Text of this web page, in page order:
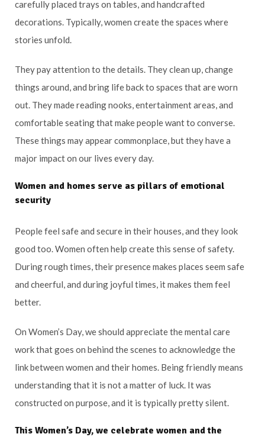
carefully placed trays on tables, and handcrafted
decorations. Typically, women create the spaces where
stories unfold.
They pay attention to the details. They clean up, change
things around, and bring life back to spaces that are worn
out. They made reading nooks, entertainment areas, and
comfortable seating that make people want to converse.
These things may appear commonplace, but they have a
major impact on our lives every day.
Women and homes serve as pillars of emotional
security
People feel safe and secure in their houses, and they look
good too. Women often help create this sense of safety.
During rough times, their presence makes places seem safe
and cheerful, and during joyful times, it makes them feel
better.
On Women’s Day, we should appreciate the mental care
work that goes on behind the scenes to acknowledge the
link between women and their homes. Being friendly means
understanding that it is not a matter of luck. It was
constructed on purpose, and it is typically pretty silent.
This Women’s Day, we celebrate women and the